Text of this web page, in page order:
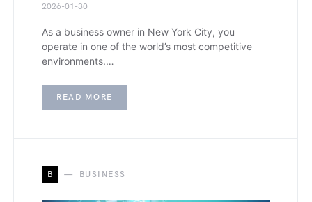
2026-01-30
As a business owner in New York City, you
operate in one of the world’s most competitive
environments.…
READ MORE
B BUSINESS